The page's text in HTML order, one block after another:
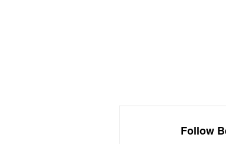
Follow